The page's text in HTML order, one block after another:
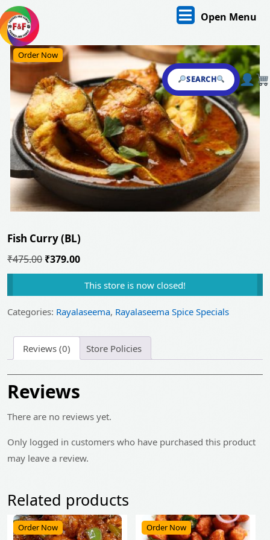
Skip
to
content
Open Menu
SEARCH
Order Now
Fish Curry (BL)
₹475.00 Original
price
₹475.00.
₹379.00Current
price
is:
₹379.00.
This store is now closed!
Categories: Rayalaseema, Rayalaseema Spice Specials
Reviews (0) Store Policies
Reviews
There are no reviews yet.
Only logged in customers who have purchased this product
may leave a review.
Related products
Order Now Order Now